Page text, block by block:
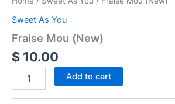
Sweet As You
Fraise Mou (New)
$ 10.00
Add to cart